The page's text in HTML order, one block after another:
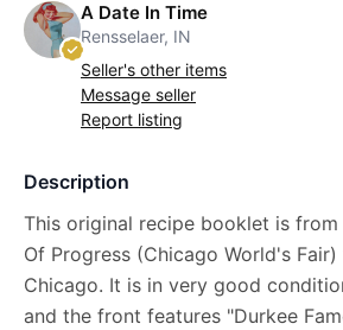
A Date In Time
Rensselaer, IN
Seller's other items
Message seller
Report listing
Description
This original recipe booklet is
Of Progress (Chicago World's
Chicago. It is in very good
and the front features "Durkee